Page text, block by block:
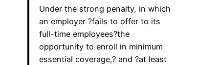
Under the strong penalty, in which
an employer ?fails to offer to its
full-time employees?the
opportunity to enroll in minimum
essential coverage,? and ?at least